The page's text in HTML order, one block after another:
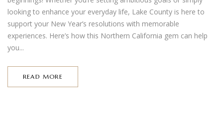
looking to enhance your everyday life, Lake County is here to
support your New Year’s resolutions with memorable
experiences. Here’s how this Northern California gem can help
you...
READ MORE